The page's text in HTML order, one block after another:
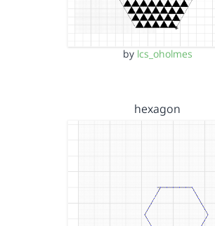
by lcs_oholmes
hexagon